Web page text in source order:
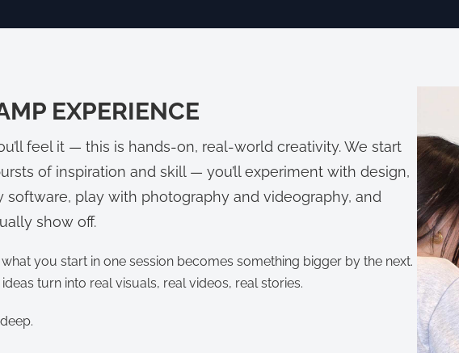
EXPERIENCE
feel it — this is hands-on, real-world creativity. We start
of inspiration and skill — you’ll experiment with design,
play with photography and videography, and
show off.
you start in one session becomes something bigger by the next.
turn into real visuals, real videos, real stories.